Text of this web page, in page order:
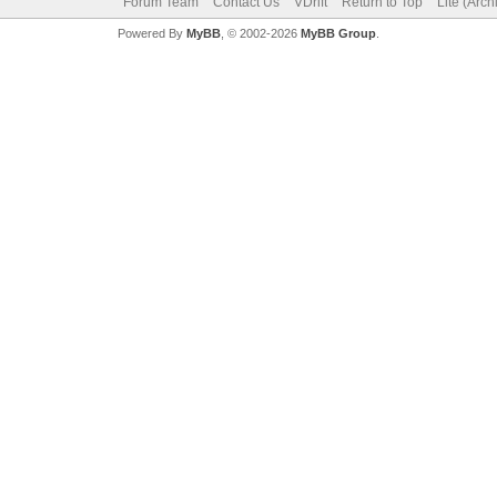
Powered By MyBB, © 2002-2026 MyBB Group.